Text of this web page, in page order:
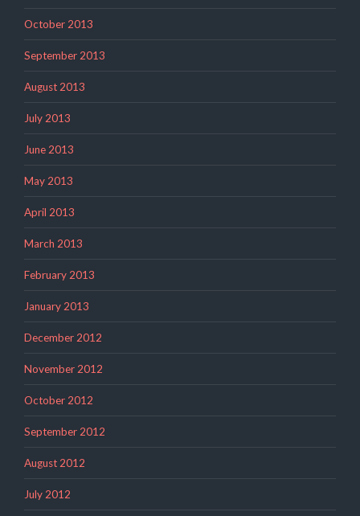
October 2013
September 2013
August 2013
July 2013
June 2013
May 2013
April 2013
March 2013
February 2013
January 2013
December 2012
November 2012
October 2012
September 2012
August 2012
July 2012